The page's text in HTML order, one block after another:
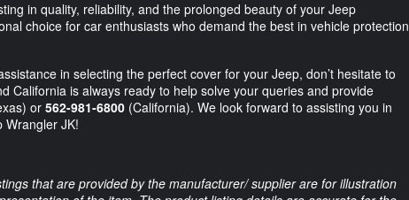
in quality, reliability, and the prolonged beauty of your Jeep
choice for car enthusiasts who demand the best in vehicle protection
in selecting the perfect cover for your Jeep, don’t hesitate to
California is always ready to help solve your queries and provide
or562-981-6800 (California). We look forward to assisting you in
Wrangler JK!
that are provided by the manufacturer/ supplier are for illustration